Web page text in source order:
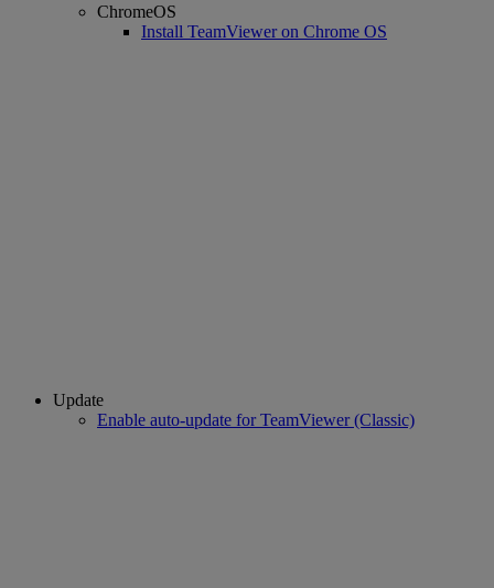
ChromeOS
Install TeamViewer on Chrome OS
Update
Enable auto-update for TeamViewer (Classic)